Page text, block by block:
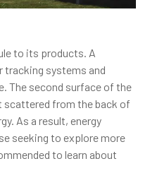
to its products. A
tracking systems and
The second surface of the
scattered from the back of
As a result, energy
seeking to explore more
to learn about